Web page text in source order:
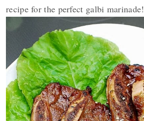
recipe for the perfect galbi marinade!